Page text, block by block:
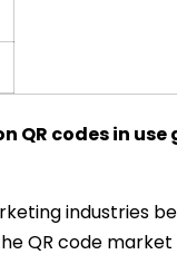
QR codes in
industries
QR code market